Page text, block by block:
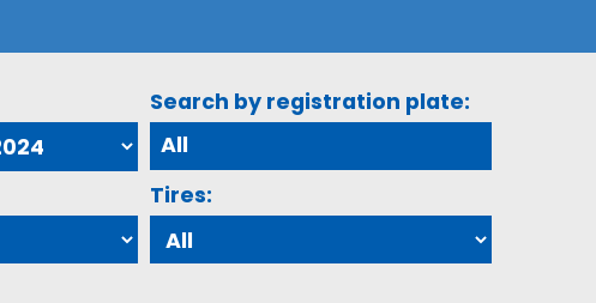
Search by registration plate:
Tires: